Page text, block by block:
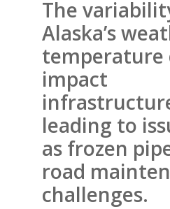
The
Alaska’s
temperature
impact
leading to
as frozen
road
challenges.